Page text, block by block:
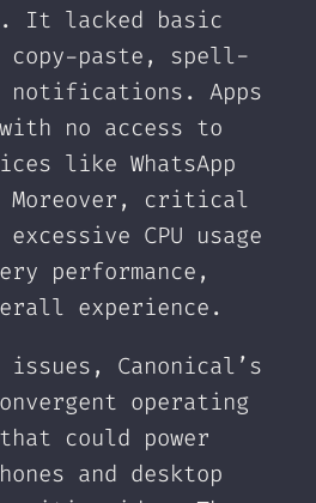
It lacked basic
paste, spell-
notifications. Apps
no access to
like WhatsApp
Moreover, critical
CPU usage
performance,
experience.
issues, Canonical’s
operating
could power
and desktop